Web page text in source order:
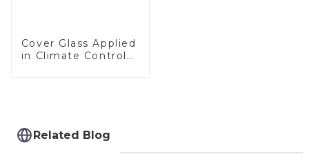
Cover Glass Applied
in Climate Control
Related Blog